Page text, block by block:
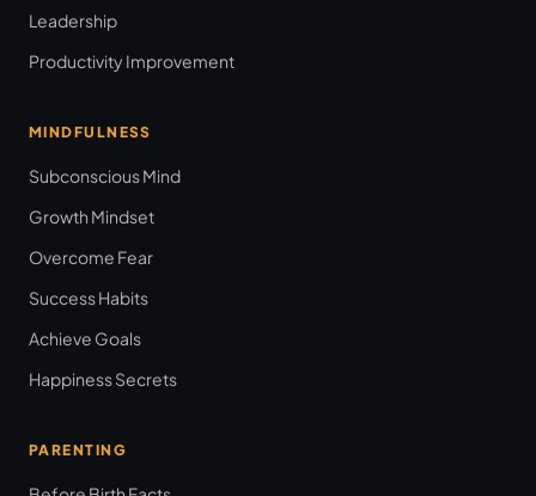
Leadership
Productivity Improvement
MINDFULNESS
Subconscious Mind
Growth Mindset
Overcome Fear
Success Habits
Achieve Goals
Happiness Secrets
PARENTING